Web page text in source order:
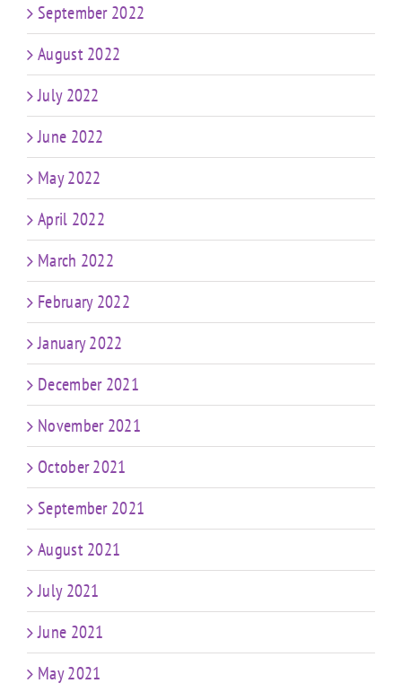
September 2022
August 2022
July 2022
June 2022
May 2022
April 2022
March 2022
February 2022
January 2022
December 2021
November 2021
October 2021
September 2021
August 2021
July 2021
June 2021
May 2021